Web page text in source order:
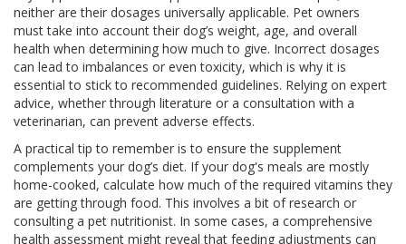
neither are their dosages universally applicable. Pet owners
must take into account their dog’s weight, age, and overall
health when determining how much to give. Incorrect dosages
can lead to imbalances or even toxicity, which is why it is
essential to stick to recommended guidelines. Relying on expert
advice, whether through literature or a consultation with a
veterinarian, can prevent adverse effects.
A practical tip to remember is to ensure the supplement
complements your dog’s diet. If your dog's meals are mostly
home-cooked, calculate how much of the required vitamins they
are getting through food. This involves a bit of research or
consulting a pet nutritionist. In some cases, a comprehensive
health assessment might reveal that feeding adjustments can